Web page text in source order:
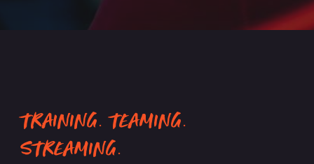
TRAINING. TEAMING.
STREAMING.